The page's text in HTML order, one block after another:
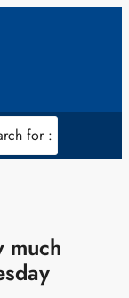
for :
much